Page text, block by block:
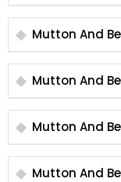
Mutton And
Mutton And
Mutton And
Mutton And